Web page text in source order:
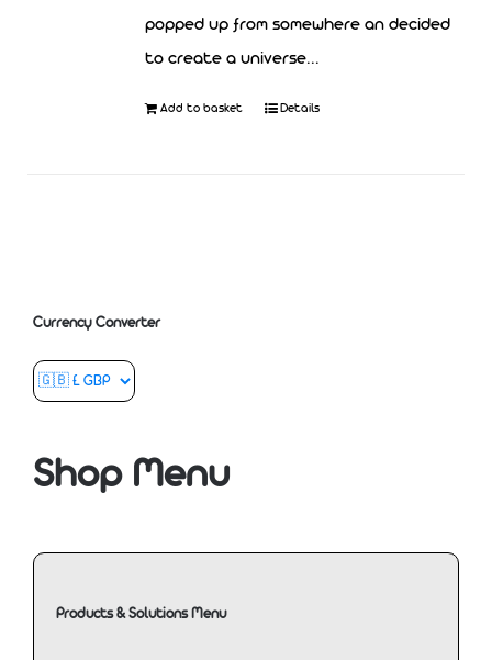
popped up from somewhere an decided
to create a universe...
Add to basket Details
Currency Converter
Shop Menu
Products & Solutions Menu